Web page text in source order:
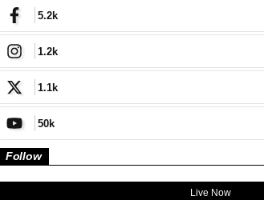
5.2k
1.2k
1.1k
50k
Follow
Live Now